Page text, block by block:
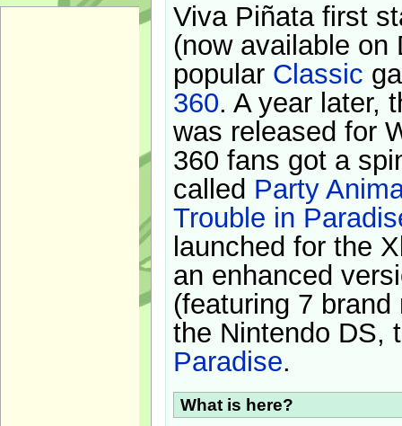
Viva Piñata first
(now available on
popular Classic
360. A year later,
was released for
360 fans got a
called Party
Trouble in
launched for the
an enhanced
(featuring 7
the Nintendo DS,
Paradise.
What is here?